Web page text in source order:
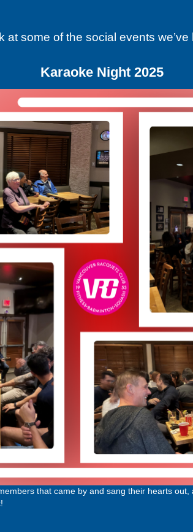
at some of the social events we’ve
Karaoke Night 2025
that came by and sang their hearts